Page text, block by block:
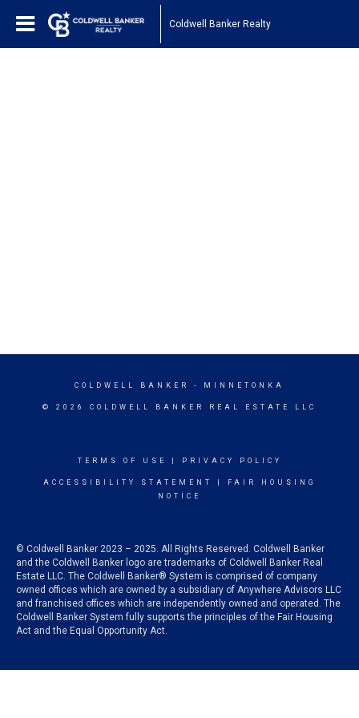
Coldwell Banker Realty
COLDWELL BANKER - MINNETONKA
© 2026 COLDWELL BANKER REAL ESTATE LLC
TERMS OF USE PRIVACY POLICY
ACCESSIBILITY STATEMENT
FAIR HOUSING
NOTICE
© Coldwell Banker 2023 – 2025. All Rights Reserved. Coldwell Banker
and the Coldwell Banker logo are trademarks of Coldwell Banker Real
Estate LLC. The Coldwell Banker® System is comprised of company
owned offices which are owned by a subsidiary of Anywhere Advisors LLC
and franchised offices which are independently owned and operated. The
Coldwell Banker System fully supports the principles of the Fair Housing
Act and the Equal Opportunity Act.